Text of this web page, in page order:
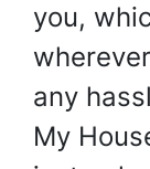
you,
any
My